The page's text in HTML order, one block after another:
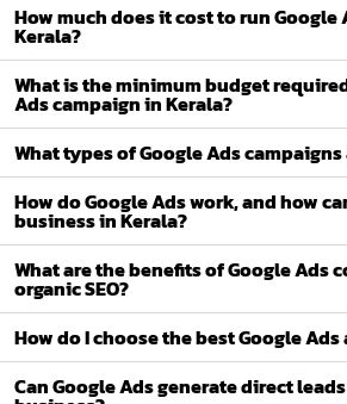
How much does it cost to run Google
Kerala?
What is the minimum budget
Ads campaign in Kerala?
What types of Google Ads
How do Google Ads work, and how
business in Kerala?
What are the benefits of Google Ads
organic SEO?
How do I choose the best Google
Can Google Ads generate direct